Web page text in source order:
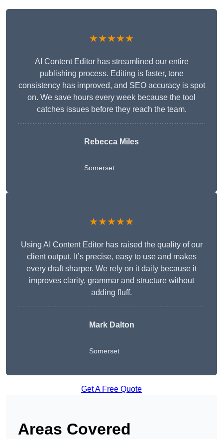
★★★★★
AI Content Editor has streamlined our entire
publishing process. Editing is faster, tone
consistency has improved, and SEO accuracy is spot
on. We save hours every week because the tool
catches issues before they reach the team.
Rebecca Miles
Somerset
★★★★★
Using AI Content Editor has raised the quality of our
client output. It’s precise, easy to use and makes
every draft sharper. We rely on it daily because it
improves clarity, grammar and structure without
adding fluff.
Mark Dalton
Somerset
Get A Free Quote
Areas Covered